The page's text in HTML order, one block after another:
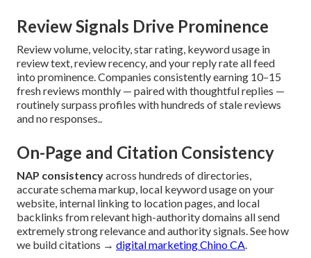
Review Signals Drive Prominence
Review volume, velocity, star rating, keyword usage in
review text, review recency, and your reply rate all feed
into prominence. Companies consistently earning 10–15
fresh reviews monthly — paired with thoughtful replies —
routinely surpass profiles with hundreds of stale reviews
and no responses..
On-Page and Citation Consistency
NAP consistencyacross hundreds of directories,
accurate schema markup, local keyword usage on your
website, internal linking to location pages, and local
backlinks from relevant high-authority domains all send
extremely strong relevance and authority signals. See how
we build citations → digital marketing Chino CA.